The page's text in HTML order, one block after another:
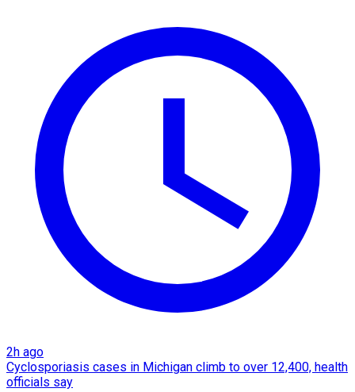
2h ago
Cyclosporiasis cases in Michigan climb to over 12,400, health
officials say